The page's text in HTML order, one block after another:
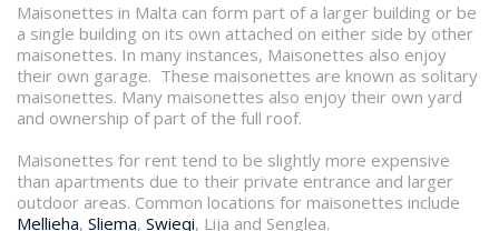
Maisonettes in Malta can form part of a larger building or be
a single building on its own attached on either side by other
maisonettes. In many instances, Maisonettes also enjoy
their own garage. These maisonettes are known as solitary
maisonettes. Many maisonettes also enjoy their own yard
and ownership of part of the full roof.
Maisonettes for rent tend to be slightly more expensive
than apartments due to their private entrance and larger
outdoor areas. Common locations for maisonettes include
Mellieha, Sliema, Swieqi, Lija and Senglea.